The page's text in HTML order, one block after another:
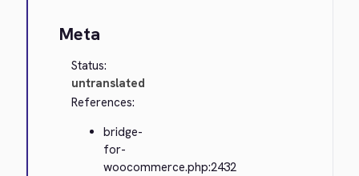
Meta
Status:
untranslated
References:
bridge-
for-
woocommerce.php:2432